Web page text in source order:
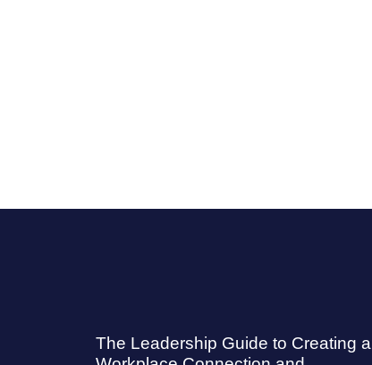
The Leadership Guide to Creating a